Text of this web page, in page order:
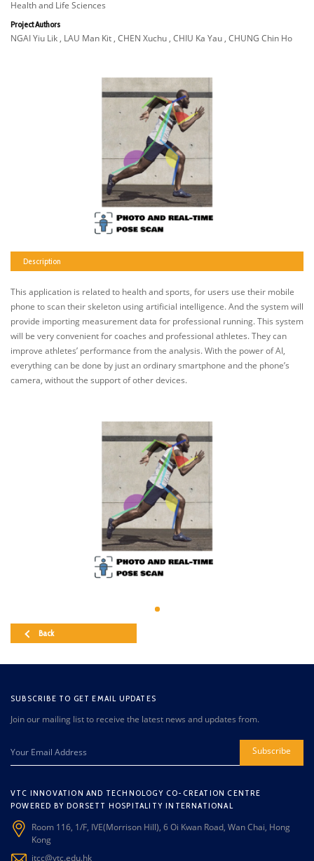
Health and Life Sciences
Project Authors
NGAI Yiu Lik , LAU Man Kit , CHEN Xuchu , CHIU Ka Yau , CHUNG Chin Ho
Description
This application is related to health and sports, for users use their mobile
phone to scan their skeleton using artificial intelligence. And the system will
provide importing measurement data for professional running. This system
will be very convenient for coaches and professional athletes. They can
improve athletes’ performance from the analysis. With the power of AI,
everything can be done by just an ordinary smartphone and the phone’s
camera, without the support of other devices.
Back
SUBSCRIBE TO GET EMAIL UPDATES
Join our mailing list to receive the latest news and updates from.
Subscribe
VTC INNOVATION AND TECHNOLOGY CO-CREATION CENTRE
POWERED BY DORSETT HOSPITALITY INTERNATIONAL
Room 116, 1/F, IVE(Morrison Hill), 6 Oi Kwan Road, Wan Chai, Hong
Kong
itcc@vtc.edu.hk